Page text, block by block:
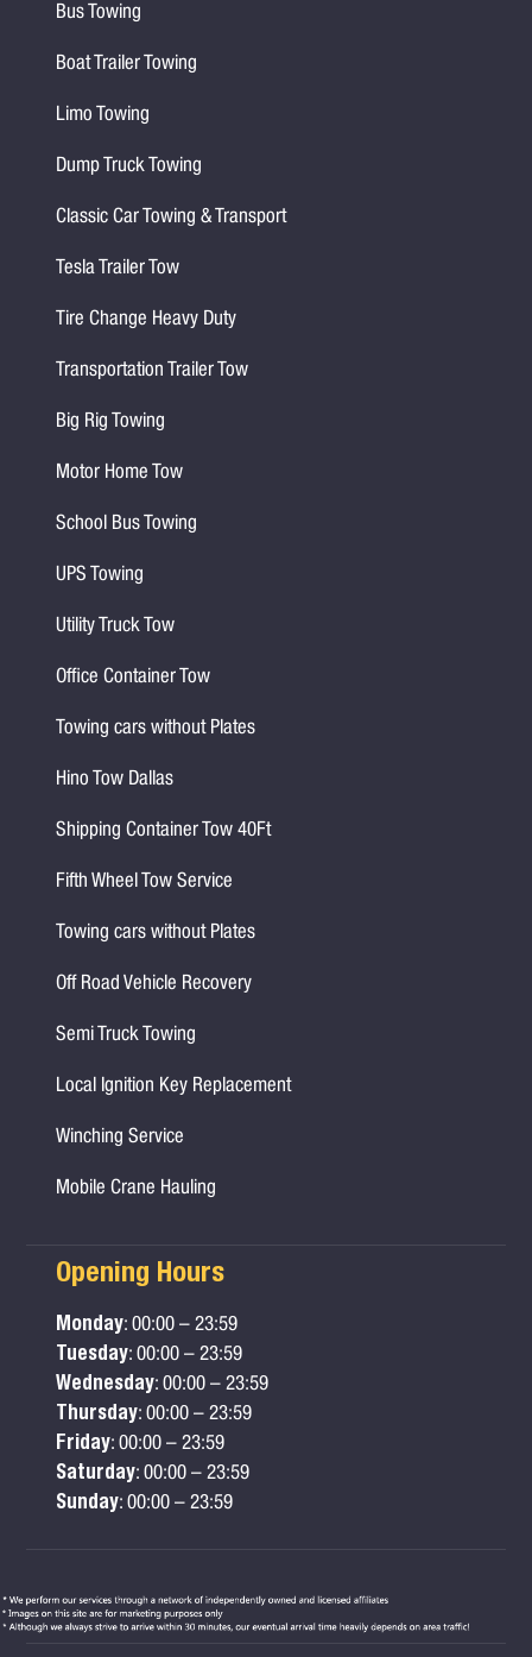
Bus Towing
Boat Trailer Towing
Limo Towing
Dump Truck Towing
Classic Car Towing & Transport
Tesla Trailer Tow
Tire Change Heavy Duty
Transportation Trailer Tow
Big Rig Towing
Motor Home Tow
School Bus Towing
UPS Towing
Utility Truck Tow
Office Container Tow
Towing cars without Plates
Hino Tow Dallas
Shipping Container Tow 40Ft
Fifth Wheel Tow Service
Towing cars without Plates
Off Road Vehicle Recovery
Semi Truck Towing
Local Ignition Key Replacement
Winching Service
Mobile Crane Hauling
Opening Hours
Monday: 00:00 – 23:59
Tuesday: 00:00 – 23:59
Wednesday: 00:00 – 23:59
Thursday: 00:00 – 23:59
Friday: 00:00 – 23:59
Saturday: 00:00 – 23:59
Sunday: 00:00 – 23:59